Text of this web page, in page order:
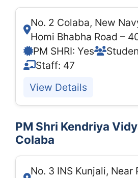
No. 2 Colaba, New
Homi Bhabha Road –
PM SHRI: Yes
Staff: 47
View Details
PM Shri Kendriya
Colaba
No. 3 INS Kunjali, Near